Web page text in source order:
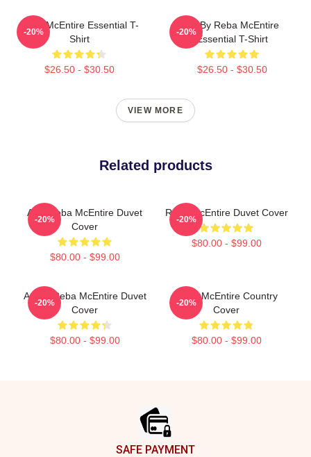
Reba McEntire Essential T-
Shirt
$26.50 - $30.50
-20%
Art By Reba McEntire
Essential T-Shirt
$26.50 - $30.50
-20%
VIEW MORE
Related products
Art - Reba McEntire Duvet
Cover
$80.00 - $99.00
-20%
Reba McEntire Duvet Cover
$80.00 - $99.00
-20%
Art By Reba McEntire Duvet
Cover
$80.00 - $99.00
-20%
Reba McEntire Country
Cover
$80.00 - $99.00
-20%
SAFE PAYMENT